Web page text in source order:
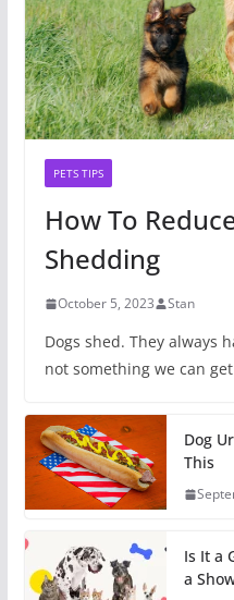
PETS TIPS
How To
Shedding
October 5, 2023 Stan
Dogs shed. They always
not something we can
Dog
This
Is It a
a